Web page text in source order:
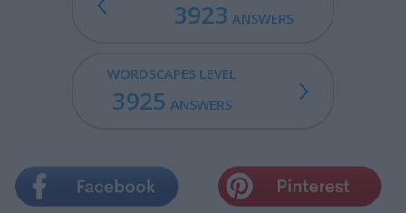
3923 ANSWERS
WORDSCAPES LEVEL
3925 ANSWERS